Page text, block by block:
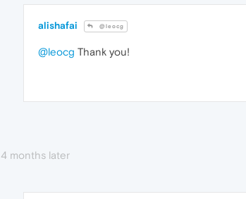
alishafai @leocg
@leocg Thank you!
4 months later